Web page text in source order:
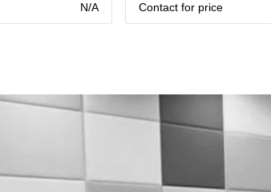
N/A
Contact for price